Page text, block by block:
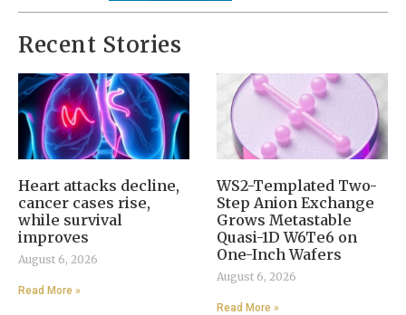
Recent Stories
Heart attacks decline,
cancer cases rise,
while survival
improves
August 6, 2026
Read More »
WS2-Templated Two-
Step Anion Exchange
Grows Metastable
Quasi-1D W6Te6 on
One-Inch Wafers
August 6, 2026
Read More »